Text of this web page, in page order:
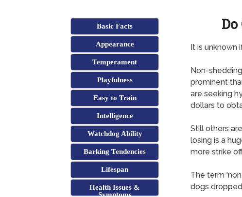
Basic Facts
Appearance
Temperament
Playfulness
Easy to Train
Intelligence
Watchdog Ability
Barking Tendencies
Lifespan
Health Issues &
Symptoms
It is unknown
Non-
prominent
are seeking
dollars to
Still others
losing is a
more strike
The term
dogs